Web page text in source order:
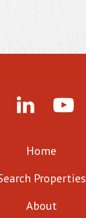
Home
Properties
About